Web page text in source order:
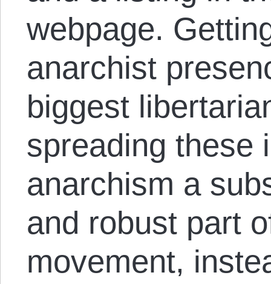
webpage.
anarchist
biggest
spreading these
anarchism a
and robust part
movement,